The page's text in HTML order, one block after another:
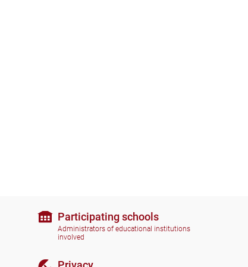
Participating schools
Administrators of educational institutions
involved